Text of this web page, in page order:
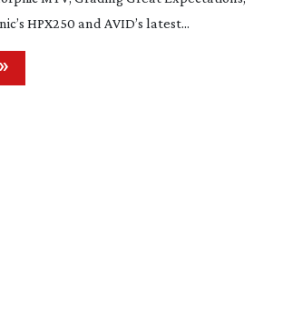
HPX250 and AVID’s latest...